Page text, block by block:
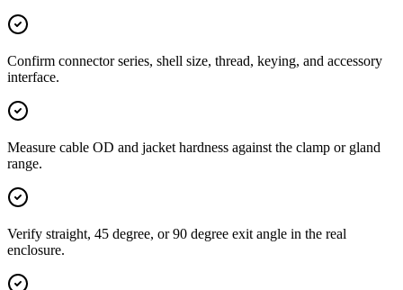
Confirm connector series, shell size, thread, keying, and accessory
interface.
Measure cable OD and jacket hardness against the clamp or gland
range.
Verify straight, 45 degree, or 90 degree exit angle in the real
enclosure.